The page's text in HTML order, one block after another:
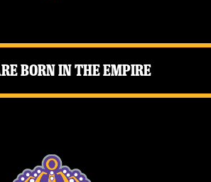
Born in the Empire